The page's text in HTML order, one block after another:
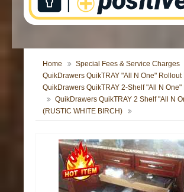
Home
Special Fees & Service Charges
QuikDrawers QuikTRAY "All N One" Rollout
QuikDrawers QuikTRAY 2-Shelf "All N
QuikDrawers QuikTRAY 2 Shelf "All N
(RUSTIC WHITE BIRCH)